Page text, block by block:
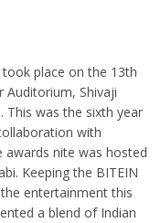
took place on the 13th
Auditorium, Shivaji
This was the sixth year
with
awards nite was hosted
Keeping the BITEIN
entertainment this
a blend of Indian